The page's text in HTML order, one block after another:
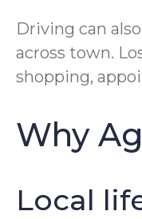
Driving can
across town.
shopping,
Why
Local